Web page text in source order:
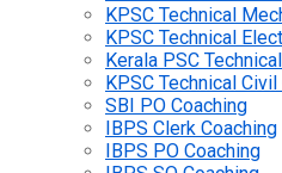
KPSC Technical
KPSC Technical
Kerala PSC
KPSC Technical
SBI PO Coaching
IBPS Clerk Coaching
IBPS PO Coaching